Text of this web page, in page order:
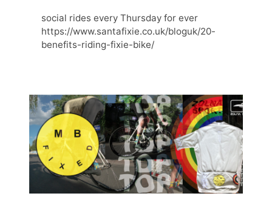
social rides every Thursday for ever
https://www.santafixie.co.uk/bloguk/20-
benefits-riding-fixie-bike/